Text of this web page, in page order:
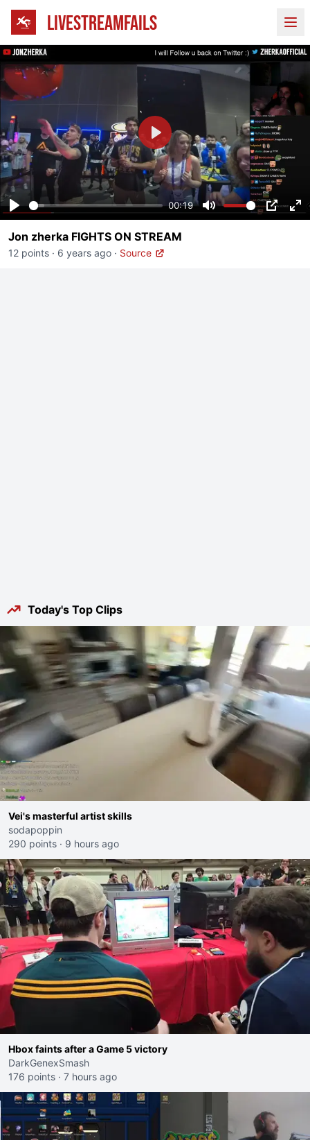
LIVESTREAMFAILS
Play
00:19
Mute PIP
Play
Jon zherka FIGHTS ON STREAM
12 points · 6 years ago · Source
Today's Top Clips
Vei's masterful artist skills
sodapoppin
290 points · 9 hours ago
Hbox faints after a Game 5 victory
DarkGenexSmash
176 points · 7 hours ago